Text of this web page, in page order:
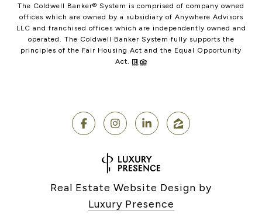
The Coldwell Banker® System is comprised of company owned
offices which are owned by a subsidiary of Anywhere Advisors
LLC and franchised offices which are independently owned and
operated. The Coldwell Banker System fully supports the
principles of the Fair Housing Act and the Equal Opportunity
Act.
Real Estate Website Design by
Luxury Presence